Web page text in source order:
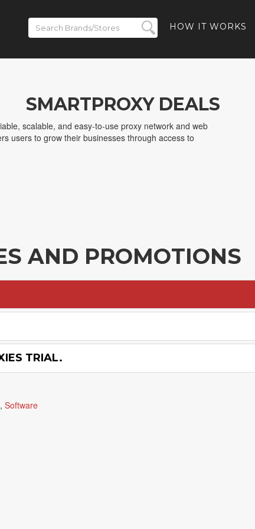
HOW IT WORKS
SMARTPROXY DEALS
scalable, and easy-to-use proxy network and web
users to grow their businesses through access to
AND PROMOTIONS
TRIAL.
, Software